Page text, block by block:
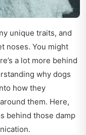
unique traits, and
noses. You might
a lot more behind
why dogs
how they
them. Here,
behind those damp